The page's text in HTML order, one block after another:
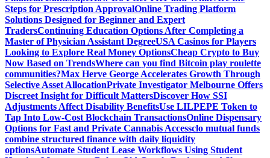
Steps for Prescription ApprovalOnline Trading Platform
Solutions Designed for Beginner and Expert
TradersContinuing Education Options After Completing a
Master of Physician Assistant DegreeUSA Casinos for Players
Looking to Explore Real Money OptionsCheap Crypto to Buy
Now Based on TrendsWhere can you find Bitcoin play roulette
communities?Max Herve George Accelerates Growth Through
Selective Asset AllocationPrivate Investigator Melbourne Offers
Discreet Insight for Difficult MattersDiscover How SSI
Adjustments Affect Disability BenefitsUse LILPEPE Token to
Tap Into Low-Cost Blockchain TransactionsOnline Dispensary
Options for Fast and Private Cannabis Accessclo mutual funds
combine structured finance with daily liquidity
optionsAutomate Student Lease Workflows Using Student